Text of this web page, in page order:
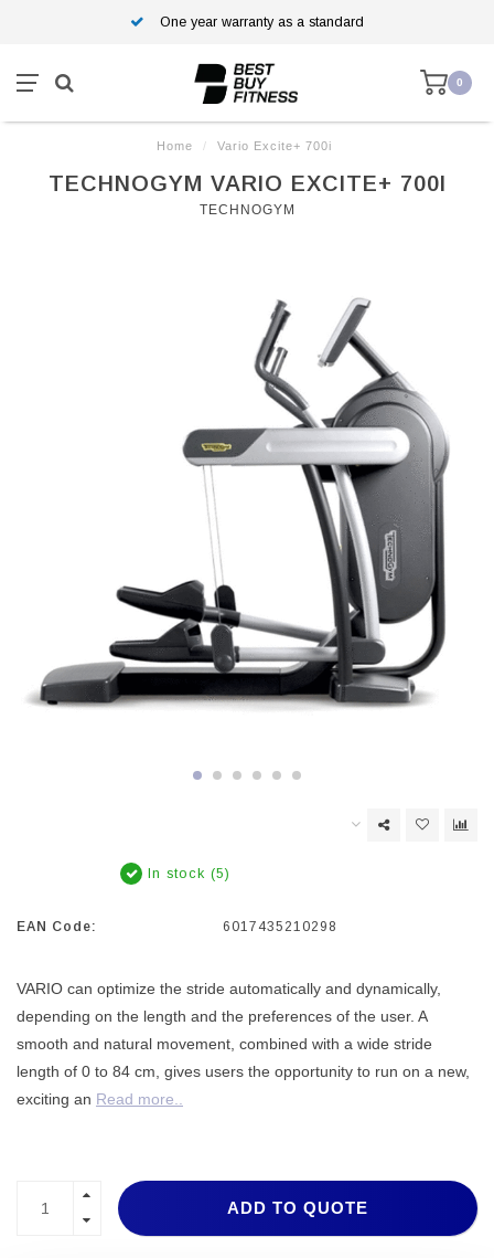
One year warranty as a standard
0
Home / Vario Excite+ 700i
TECHNOGYM VARIO EXCITE+ 700I
TECHNOGYM
In stock (5)
EAN Code: 6017435210298
VARIO can optimize the stride automatically and dynamically,
depending on the length and the preferences of the user. A
smooth and natural movement, combined with a wide stride
length of 0 to 84 cm, gives users the opportunity to run on a new,
exciting an Read more..
ADD TO QUOTE